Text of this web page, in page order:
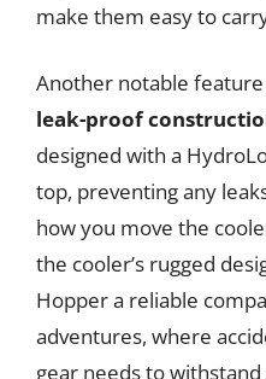
make them easy to
Another notable
leak-proof
designed with a
top, preventing any
how you move the
the cooler’s rugged
Hopper a reliable
adventures, where
gear needs to